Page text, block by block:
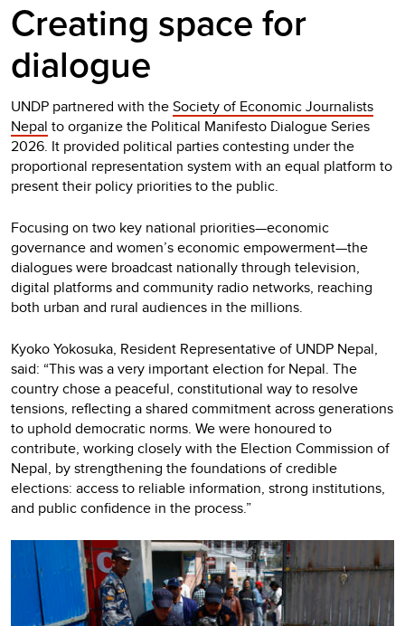
Creating space for
dialogue
UNDP partnered with theSociety of Economic Journalists
Nepal to organize the Political Manifesto Dialogue Series
2026. It provided political parties contesting under the
proportional representation system with an equal platform to
present their policy priorities to the public.
Focusing on two key national priorities—economic
governance and women’s economic empowerment—the
dialogues were broadcast nationally through television,
digital platforms and community radio networks, reaching
both urban and rural audiences in the millions.
Kyoko Yokosuka, Resident Representative of UNDP Nepal,
said: “This was a very important election for Nepal. The
country chose a peaceful, constitutional way to resolve
tensions, reflecting a shared commitment across generations
to uphold democratic norms. We were honoured to
contribute, working closely with the Election Commission of
Nepal, by strengthening the foundations of credible
elections: access to reliable information, strong institutions,
and public confidence in the process.”